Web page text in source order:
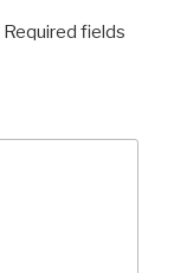
Required fields